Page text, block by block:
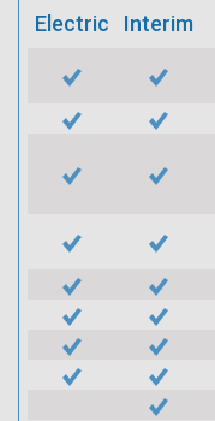
Electric Interim